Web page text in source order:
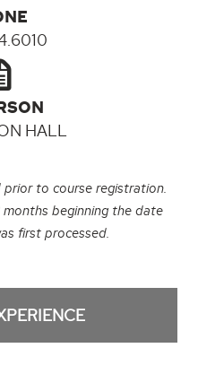
HALL
to course registration.
months beginning the date
first processed.